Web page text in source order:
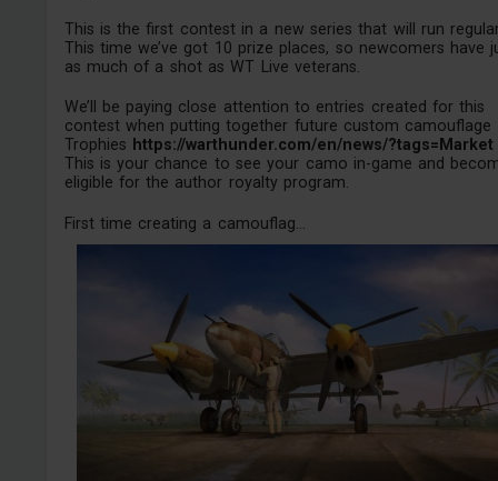
This is the first contest in a new series that will run
This time we’ve got 10 prize places, so newcomers have
as much of a shot as WT Live veterans.
We’ll be paying close attention to entries created for this
contest when putting together future custom camouflage
Trophies https://warthunder.com/en/news/?tags=Market
This is your chance to see your camo in-game and
eligible for the author royalty program.
First time creating a camouflag...